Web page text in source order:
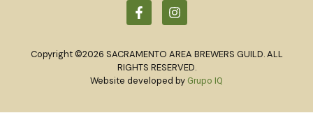
Copyright ©2026 SACRAMENTO AREA BREWERS GUILD. ALL
RIGHTS RESERVED.
Website developed by Grupo IQ